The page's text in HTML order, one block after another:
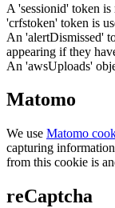
A 'sessionid' token
'crfstoken' token is
An 'alertDismissed'
appearing if they
An 'awsUploads'
Matomo
We use Matomo
capturing
from this cookie is
reCaptcha